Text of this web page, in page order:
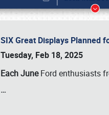
SIX Great Displays Planned
Tuesday, Feb 18, 2025
Each JuneFord enthusiasts
…